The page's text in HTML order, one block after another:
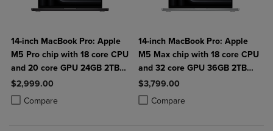
14-inch MacBook Pro: Apple
M5 Pro chip with 18 core CPU
and 20 core GPU 24GB 2TB
SSD
$2,999.00
Compare
Product added, Select 2 to 4 Products to Compare, Items added for
Product removed, Select 2 to 4 Products to Compare, Items added
14-inch MacBook Pro: Apple
M5 Max chip with 18 core CPU
and 32 core GPU 36GB 2TB
SSD
$3,799.00
Compare
Product added, Select 2 to 4
Product removed, Select 2 to 4